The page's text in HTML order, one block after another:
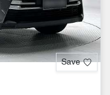
Save